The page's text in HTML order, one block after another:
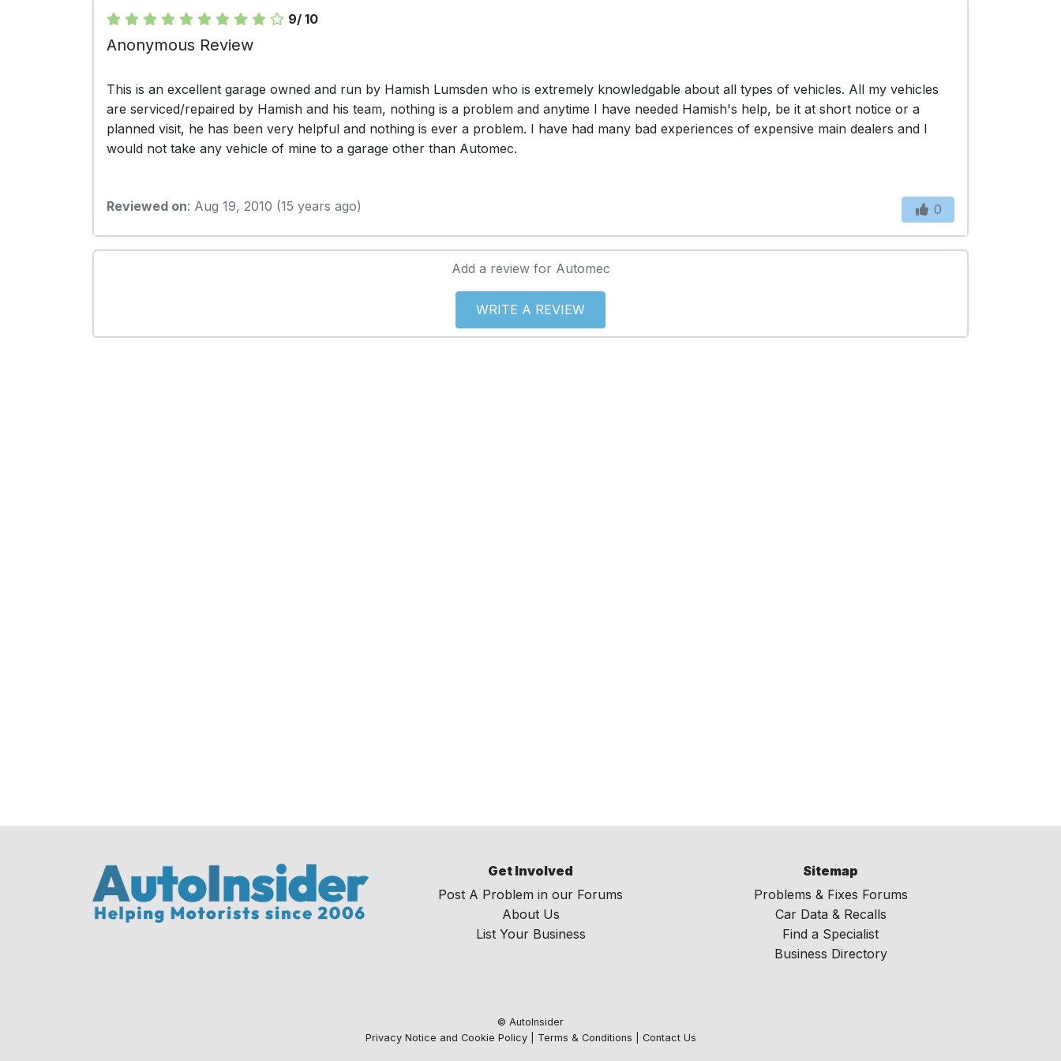
9/ 10
Anonymous Review
This is an excellent garage owned and run by Hamish Lumsden who is extremely knowledgable about all types of vehicles. All my vehicles
are serviced/repaired by Hamish and his team, nothing is a problem and anytime I have needed Hamish's help, be it at short notice or a
planned visit, he has been very helpful and nothing is ever a problem. I have had many bad experiences of expensive main dealers and I
would not take any vehicle of mine to a garage other than Automec.
Reviewed on: Aug 19, 2010 (15 years ago) 0
Add a review for Automec
WRITE A REVIEW
Get Involved
Post A Problem in our Forums
About Us
List Your Business
Sitemap
Problems & Fixes Forums
Car Data & Recalls
Find a Specialist
Business Directory
© AutoInsider
Privacy Notice and Cookie Policy| Terms & Conditions Contact Us